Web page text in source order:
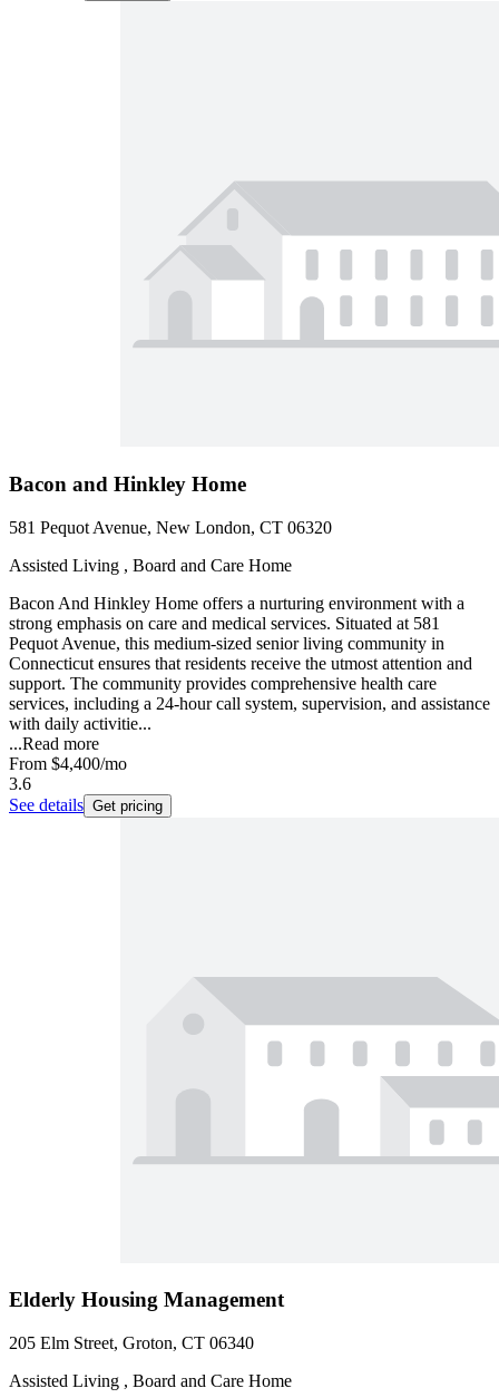
Bacon and Hinkley Home
581 Pequot Avenue, New London, CT 06320
Assisted Living , Board and Care Home
Bacon And Hinkley Home offers a nurturing environment with a
strong emphasis on care and medical services. Situated at 581
Pequot Avenue, this medium-sized senior living community in
Connecticut ensures that residents receive the utmost attention and
support. The community provides comprehensive health care
services, including a 24-hour call system, supervision, and assistance
with daily activitie...
...Read more
From $4,400/mo
3.6
See details Get pricing
Elderly Housing Management
205 Elm Street, Groton, CT 06340
Assisted Living , Board and Care Home